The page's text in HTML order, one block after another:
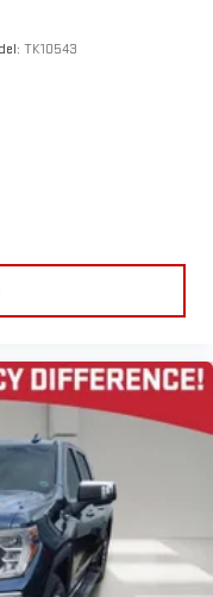
TK10543